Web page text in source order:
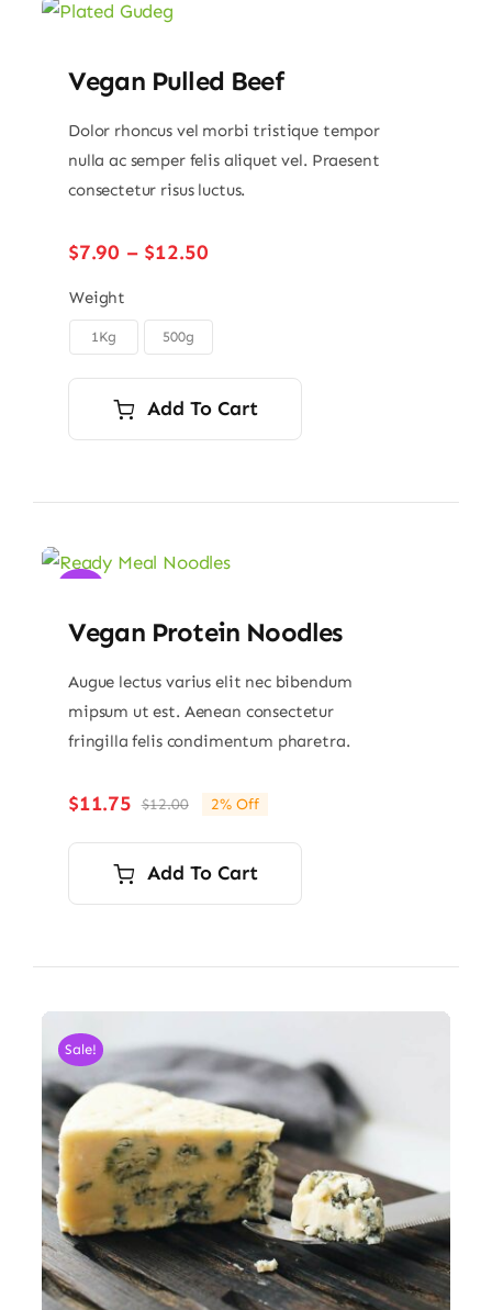
Vegan Pulled Beef
Dolor rhoncus vel morbi tristique tempor
nulla ac semper felis aliquet vel. Praesent
consectetur risus luctus.
$7.90 – $12.50Price
through
$12.50
Weight
1Kg 500g
Add To Cart
Vegan Protein Noodles
Augue lectus varius elit nec bibendum
mipsum ut est. Aenean consectetur
fringilla felis condimentum pharetra.
$12.00Original
price
was:
$12.00.
$11.75
Current
price
is:
$11.75.
2% Off
Add To Cart
Sale!